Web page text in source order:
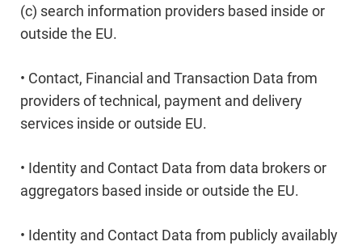
(c) search information providers based inside or
outside the EU.
• Contact, Financial and Transaction Data from
providers of technical, payment and delivery
services inside or outside EU.
• Identity and Contact Data from data brokers or
aggregators based inside or outside the EU.
• Identity and Contact Data from publicly availably